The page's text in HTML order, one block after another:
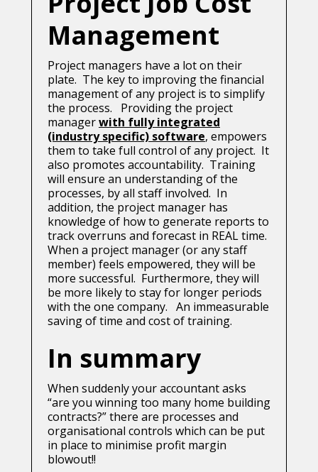
Management
Project managers have a lot on their
plate. The key to improving the financial
management of any project is to simplify
the process. Providing the project
managerwith fully integrated
(industry specific) software, empowers
them to take full control of any project. It
also promotes accountability. Training
will ensure an understanding of the
processes, by all staff involved. In
addition, the project manager has
knowledge of how to generate reports to
track overruns and forecast in REAL time.
When a project manager (or any staff
member) feels empowered, they will be
more successful. Furthermore, they will
be more likely to stay for longer periods
with the one company. An immeasurable
saving of time and cost of training.
In summary
When suddenly your accountant asks
“are you winning too many home building
contracts?” there are processes and
organisational controls which can be put
in place to minimise profit margin
blowout!!